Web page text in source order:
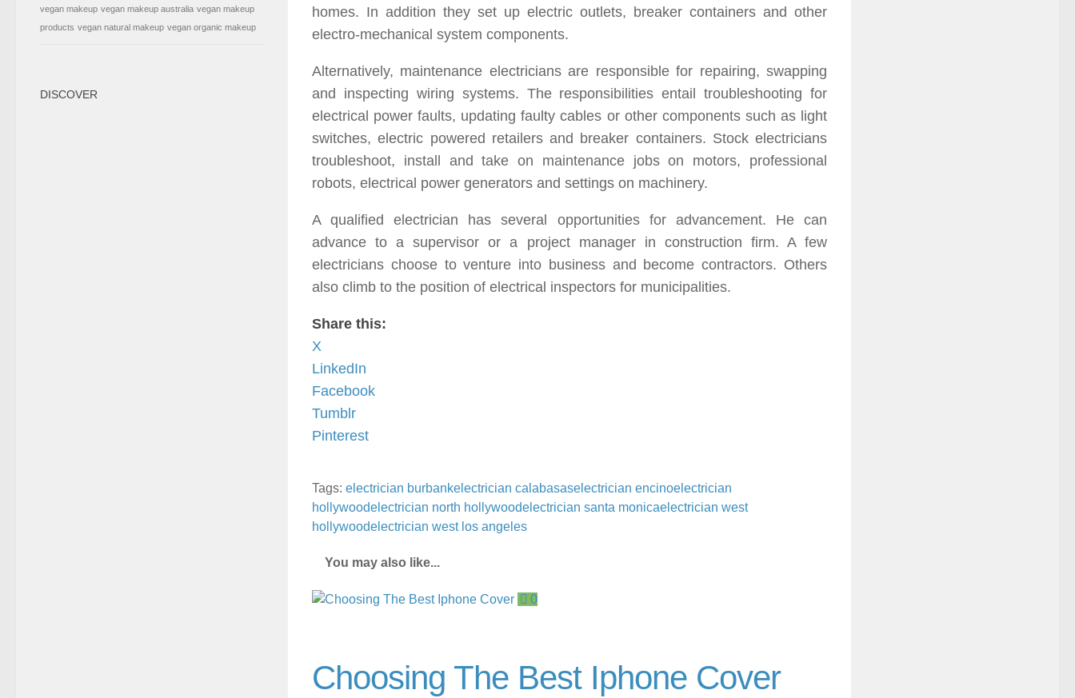
homes. In addition they set up electric outlets, breaker containers and other
electro-mechanical system components.
Alternatively, maintenance electricians are responsible for repairing, swapping
and inspecting wiring systems. The responsibilities entail troubleshooting for
electrical power faults, updating faulty cables or other components such as light
switches, electric powered retailers and breaker containers. Stock electricians
troubleshoot, install and take on maintenance jobs on motors, professional
robots, electrical power generators and settings on machinery.
A qualified electrician has several opportunities for advancement. He can
advance to a supervisor or a project manager in construction firm. A few
electricians choose to venture into business and become contractors. Others
also climb to the position of electrical inspectors for municipalities.
Share this:
X
LinkedIn
Facebook
Tumblr
Pinterest
Tags: electrician burbankelectrician calabasaselectrician encinoelectrician
hollywoodelectrician north hollywoodelectrician santa monicaelectrician west
hollywoodelectrician west los angeles
You may also like...
0
Choosing The Best Iphone Cover
vegan makeup vegan makeup australia vegan makeup
products vegan natural makeup vegan organic makeup
DISCOVER